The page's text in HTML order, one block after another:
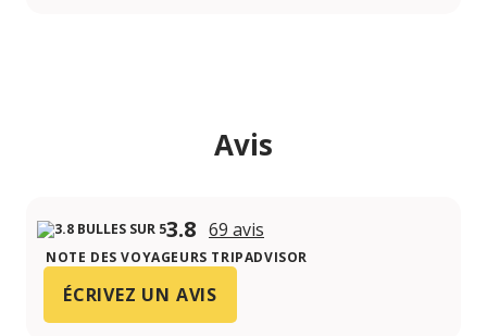
Avis
3.8 69 avis
NOTE DES VOYAGEURS TRIPADVISOR
ÉCRIVEZ UN AVIS